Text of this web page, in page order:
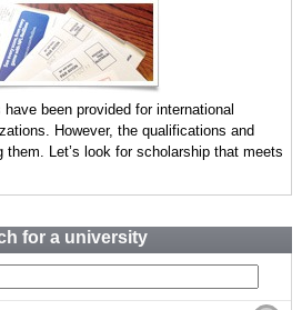
been provided for international
However, the qualifications and
Let’s look for scholarship that meets
for a university